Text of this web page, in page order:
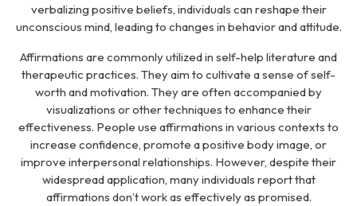
verbalizing positive beliefs, individuals can reshape their
unconscious mind, leading to changes in behavior and attitude.
Affirmations are commonly utilized in self-help literature and
therapeutic practices. They aim to cultivate a sense of self-
worth and motivation. They are often accompanied by
visualizations or other techniques to enhance their
effectiveness. People use affirmations in various contexts to
increase confidence, promote a positive body image, or
improve interpersonal relationships. However, despite their
widespread application, many individuals report that
affirmations don’t work as effectively as promised.